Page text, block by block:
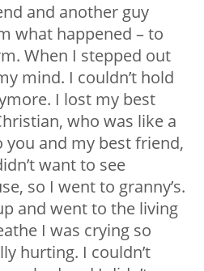
and another guy
what happened – to
When I stepped out
mind. I couldn’t hold
I lost my best
who was like a
you and my best friend,
want to see
so I went to granny’s.
and went to the living
I was crying so
hurting. I couldn’t